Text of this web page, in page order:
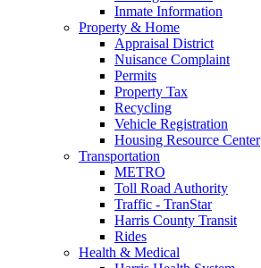
Inmate Information
Property & Home
Appraisal District
Nuisance Complaint
Permits
Property Tax
Recycling
Vehicle Registration
Housing Resource Center
Transportation
METRO
Toll Road Authority
Traffic - TranStar
Harris County Transit
Rides
Health & Medical